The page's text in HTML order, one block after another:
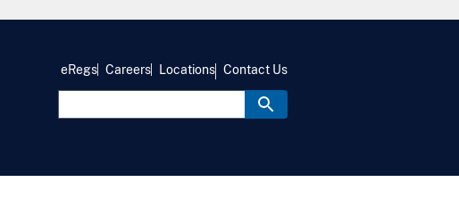
eRegs Careers Locations Contact Us